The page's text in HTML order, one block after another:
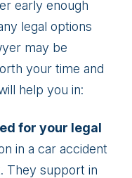
early enough
legal options
may be
your time and
help you in:
for your legal
in a car accident
They support in